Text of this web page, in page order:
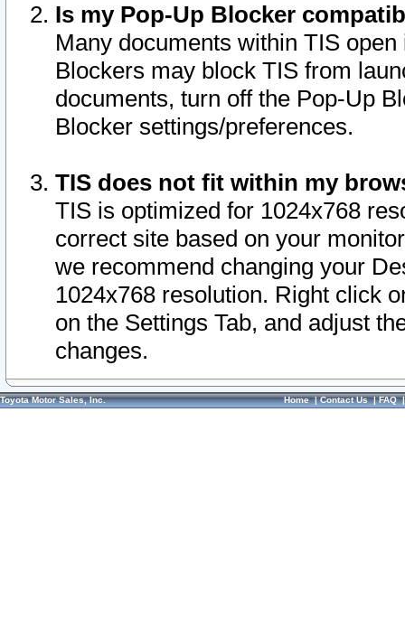
Is my Pop-Up Blocker
Many documents within TIS
Blockers may block TIS from
documents, turn off the Pop-Up
Blocker settings/preferences.
TIS does not fit within my
TIS is optimized for 1024x768
correct site based on your
we recommend changing your
1024x768 resolution. Right click
on the Settings Tab, and adjust
changes.
Toyota Motor Sales, Inc. Home|Contact Us|FAQ